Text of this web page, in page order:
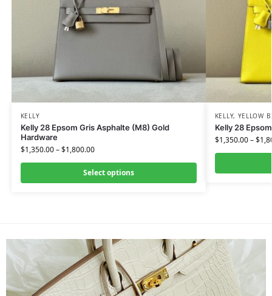
KELLY
Kelly 28 Epsom Gris Asphalte (M8) Gold
Hardware
$1,350.00–$1,800.00
Select options
KELLY, YELLOW
Kelly 28
$1,350.00–$